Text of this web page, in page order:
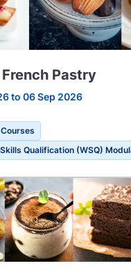
Pastry
to 06 Sep 2026
Qualification (WSQ)